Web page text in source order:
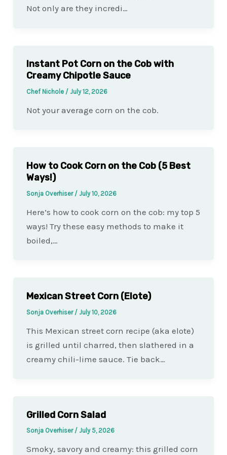
Not only are they incredi…
Instant Pot Corn on the Cob with
Creamy Chipotle Sauce
Chef Nichole / July 12, 2026
Not your average corn on the cob.
How to Cook Corn on the Cob (5 Best
Ways!)
Sonja Overhiser / July 10, 2026
Here’s how to cook corn on the cob: my top 5
ways! Try these easy methods to make it
boiled,…
Mexican Street Corn (Elote)
Sonja Overhiser / July 10, 2026
This Mexican street corn recipe (aka elote)
is grilled until charred, then slathered in a
creamy chili-lime sauce. Tie back…
Grilled Corn Salad
Sonja Overhiser / July 5, 2026
Smoky, savory and creamy: this grilled corn